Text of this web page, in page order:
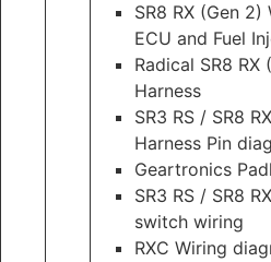
SR8 RX (Gen
ECU and Fuel
Radical SR8 RX
Harness
SR3 RS / SR8
Harness Pin
Geartronics
SR3 RS / SR8
switch wiring
RXC Wiring